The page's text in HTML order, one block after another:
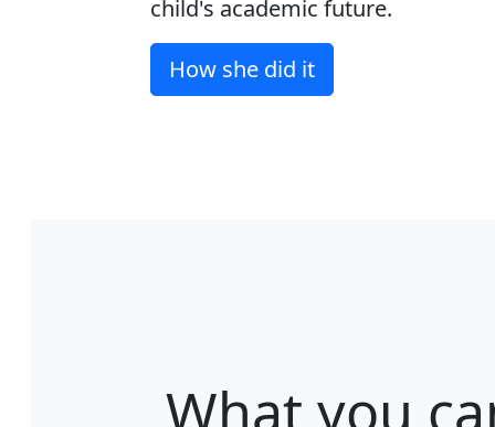
child's academic future.
How she did it
What you